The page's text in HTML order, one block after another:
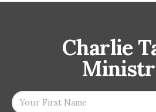
Charlie